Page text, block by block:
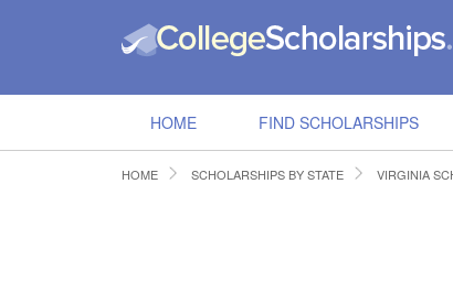
HOME FIND SCHOLARSHIPS
HOME SCHOLARSHIPS BY STATE VIRGINIA